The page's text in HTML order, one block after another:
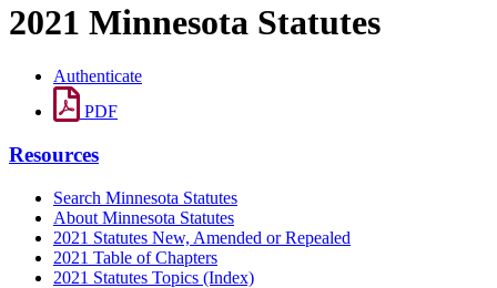
2021 Minnesota Statutes
Authenticate
PDF
Resources
Search Minnesota Statutes
About Minnesota Statutes
2021 Statutes New, Amended or Repealed
2021 Table of Chapters
2021 Statutes Topics (Index)